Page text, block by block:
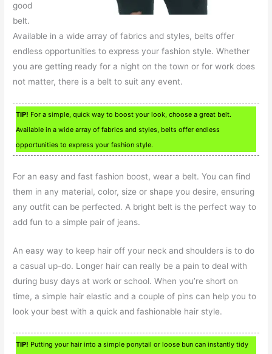
good
belt.
Available in a wide array of fabrics and styles, belts offer
endless opportunities to express your fashion style. Whether
you are getting ready for a night on the town or for work does
not matter, there is a belt to suit any event.
TIP! For a simple, quick way to boost your look, choose a great belt.
Available in a wide array of fabrics and styles, belts offer endless
opportunities to express your fashion style.
For an easy and fast fashion boost, wear a belt. You can find
them in any material, color, size or shape you desire, ensuring
any outfit can be perfected. A bright belt is the perfect way to
add fun to a simple pair of jeans.
An easy way to keep hair off your neck and shoulders is to do
a casual up-do. Longer hair can really be a pain to deal with
during busy days at work or school. When you’re short on
time, a simple hair elastic and a couple of pins can help you to
look your best with a quick and fashionable hair style.
TIP! Putting your hair into a simple ponytail or loose bun can instantly tidy